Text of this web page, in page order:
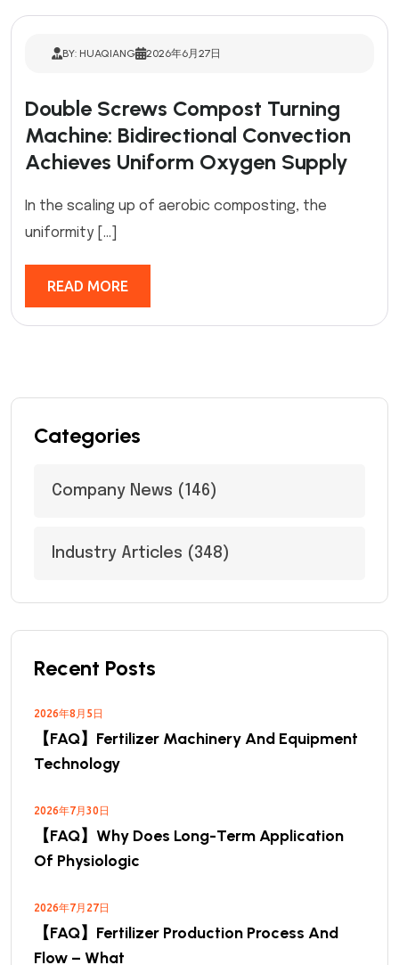
BY: HUAQIANG 2026年6月27日
Double Screws Compost Turning
Machine: Bidirectional Convection
Achieves Uniform Oxygen Supply
In the scaling up of aerobic composting, the
uniformity […]
READ MORE
Categories
Company News (146)
Industry Articles (348)
Recent Posts
2026年8月5日
【FAQ】Fertilizer Machinery And Equipment
Technology
2026年7月30日
【FAQ】Why Does Long-Term Application
Of Physiologic
2026年7月27日
【FAQ】Fertilizer Production Process And
Flow – What